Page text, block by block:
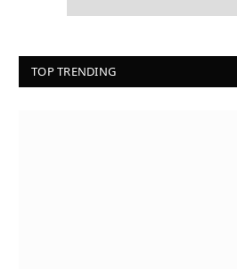
TOP TRENDING